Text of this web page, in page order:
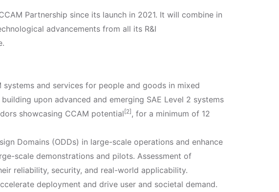
Partnership since its launch in 2021. It will combine in
advancements from all its R&I
and services for people and goods in mixed
upon advanced and emerging SAE Level 2 systems
showcasing CCAM potential [2], for a minimum of 12
Domains (ODDs) in large-scale operations and enhance
scale demonstrations and pilots. Assessment of
reliability, security, and real-world applicability.
deployment and drive user and societal demand.